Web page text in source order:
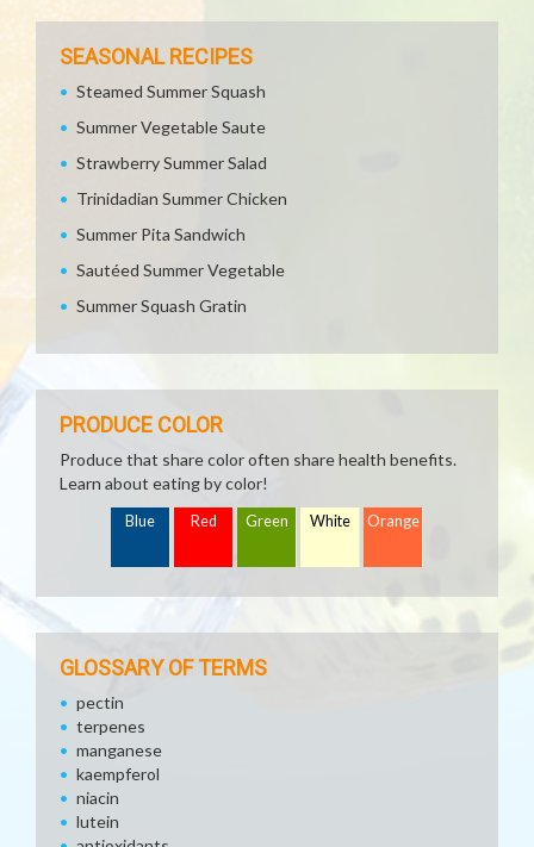
SEASONAL RECIPES
Steamed Summer Squash
Summer Vegetable Saute
Strawberry Summer Salad
Trinidadian Summer Chicken
Summer Pita Sandwich
Sautéed Summer Vegetable
Summer Squash Gratin
PRODUCE COLOR
Produce that share color often share health benefits.
Learn about eating by color!
Blue Red Green White Orange
GLOSSARY OF TERMS
pectin
terpenes
manganese
kaempferol
niacin
lutein